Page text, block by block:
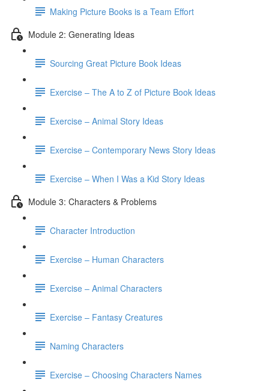
Making Picture Books is a Team Effort
Module 2: Generating Ideas
Sourcing Great Picture Book Ideas
Exercise – The A to Z of Picture Book Ideas
Exercise – Animal Story Ideas
Exercise – Contemporary News Story Ideas
Exercise – When I Was a Kid Story Ideas
Module 3: Characters & Problems
Character Introduction
Exercise – Human Characters
Exercise – Animal Characters
Exercise – Fantasy Creatures
Naming Characters
Exercise – Choosing Characters Names